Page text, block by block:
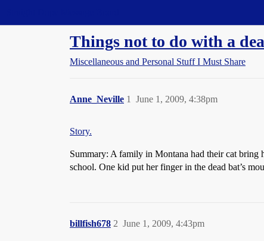
Things not to do with a
Miscellaneous and Personal Stuff I Must Share
Anne_Neville June 1, 2009, 4:38pm
1
Story.
Summary: A family in Montana had their cat bring
school. One kid put her finger in the dead bat’s
billfish678 June 1, 2009, 4:43pm
2